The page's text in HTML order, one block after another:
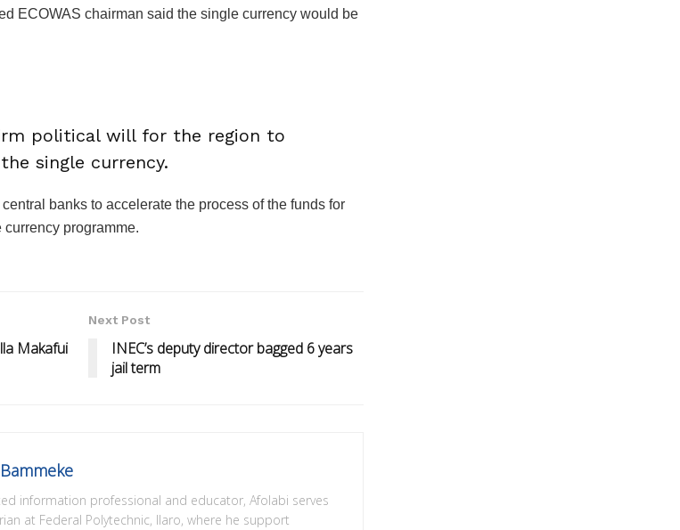
ECOWAS chairman said the single currency would be
political will for the region to
single currency.
banks to accelerate the process of the funds for
programme.
Makafui
Next Post
INEC’s deputy director bagged 6 years
jail term
information professional and educator, Afolabi serves
at Federal Polytechnic, Ilaro, where he support